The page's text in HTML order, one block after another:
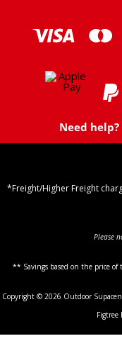
Need
*Freight/Higher Freight
Please
** Savings based on the price
Copyright © 2026 Outdoor